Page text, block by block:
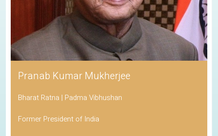
Pranab Kumar Mukherjee
Bharat Ratna | Padma Vibhushan
Former President of India